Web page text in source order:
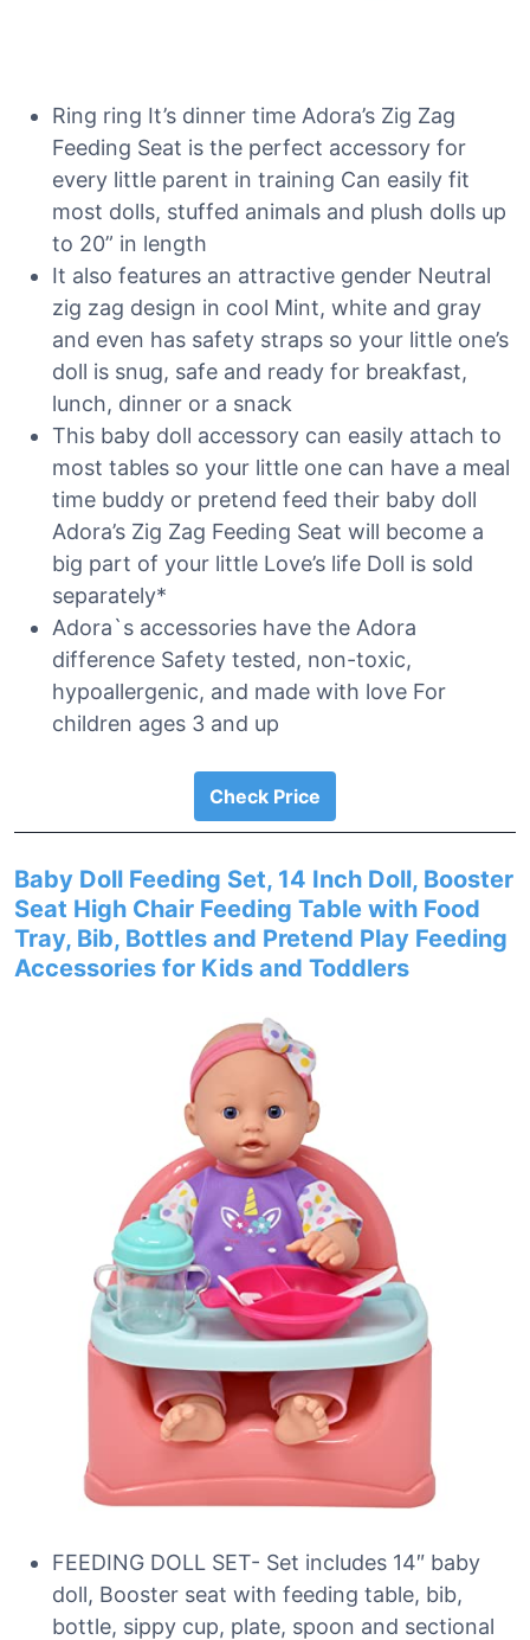
Ring ring It’s dinner time Adora’s Zig Zag
Feeding Seat is the perfect accessory for
every little parent in training Can easily fit
most dolls, stuffed animals and plush dolls up
to 20” in length
It also features an attractive gender Neutral
zig zag design in cool Mint, white and gray
and even has safety straps so your little one’s
doll is snug, safe and ready for breakfast,
lunch, dinner or a snack
This baby doll accessory can easily attach to
most tables so your little one can have a meal
time buddy or pretend feed their baby doll
Adora’s Zig Zag Feeding Seat will become a
big part of your little Love’s life Doll is sold
separately*
Adora`s accessories have the Adora
difference Safety tested, non-toxic,
hypoallergenic, and made with love For
children ages 3 and up
Check Price
Baby Doll Feeding Set, 14 Inch Doll, Booster
Seat High Chair Feeding Table with Food
Tray, Bib, Bottles and Pretend Play Feeding
Accessories for Kids and Toddlers
FEEDING DOLL SET- Set includes 14″ baby
doll, Booster seat with feeding table, bib,
bottle, sippy cup, plate, spoon and sectional